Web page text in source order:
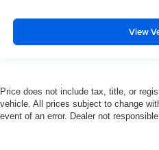
View
Price does not include tax, title, or
vehicle. All prices subject to change
event of an error. Dealer not